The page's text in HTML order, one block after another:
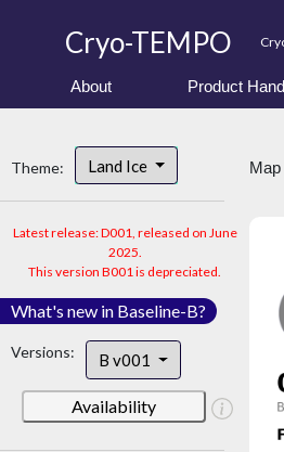
Cryo-TEMPO
About Product
Theme: Land Ice
Latest release: D001, released on June
2025.
This version B001 is depreciated.
What's new in Baseline-B?
Versions: B v001
Availability
Map